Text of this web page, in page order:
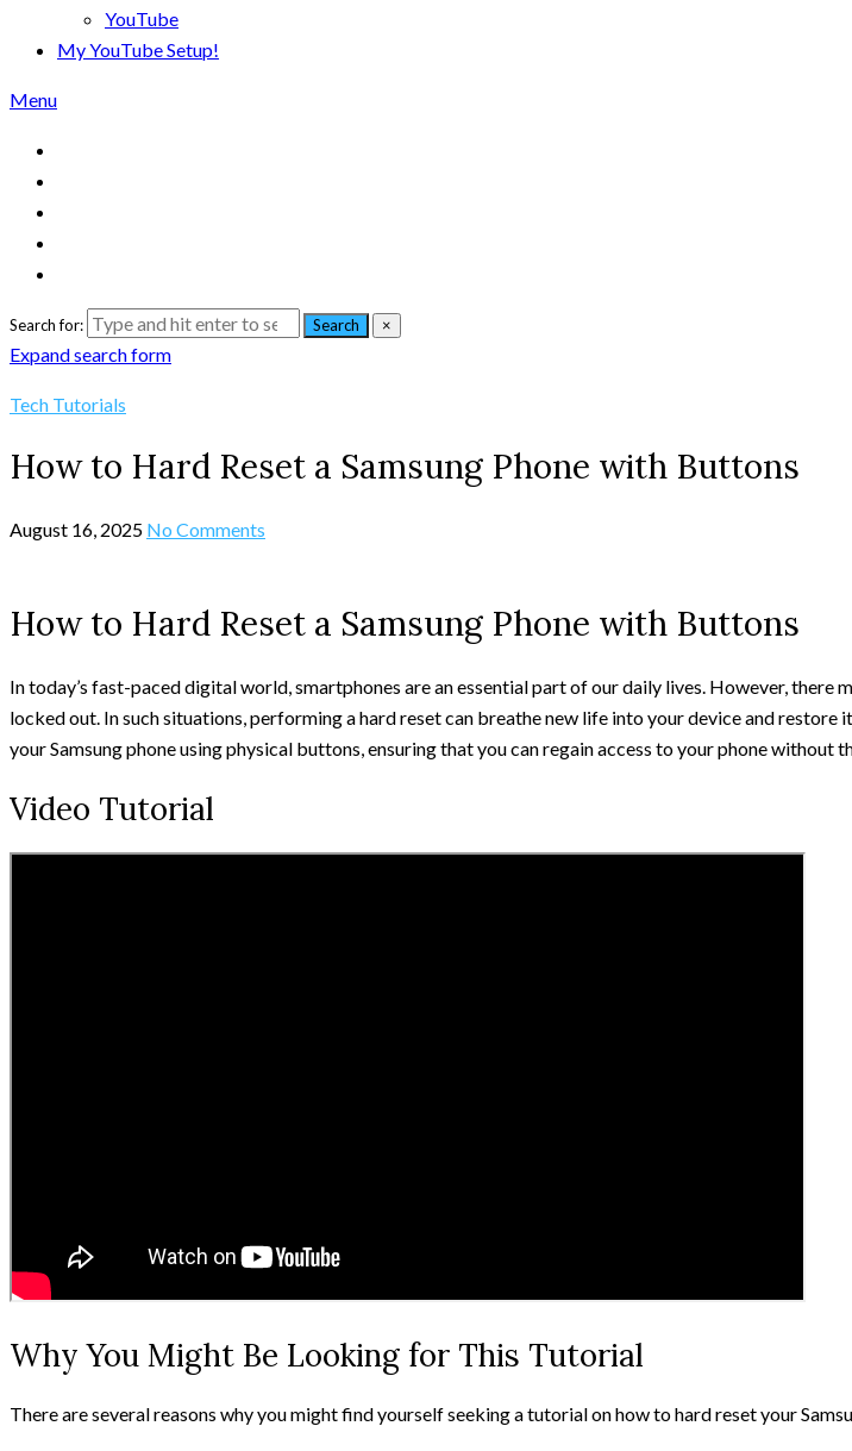
YouTube
My YouTube Setup!
Menu
Search for: Search ×
Expand search form
Tech Tutorials
How to Hard Reset a Samsung Phone with Buttons
August 16, 2025 No Comments
How to Hard Reset a Samsung Phone with Buttons
In today’s fast-paced digital world, smartphones are an essential part of our daily lives. However, there
locked out. In such situations, performing a hard reset can breathe new life into your device and
your Samsung phone using physical buttons, ensuring that you can regain access to your phone
Video Tutorial
Why You Might Be Looking for This Tutorial
There are several reasons why you might find yourself seeking a tutorial on how to hard reset your